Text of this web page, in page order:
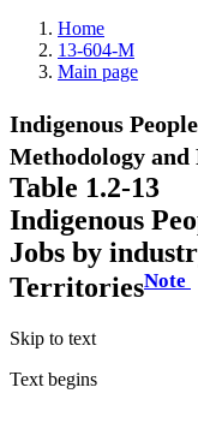
Home
13-604-M
Main page
Indigenous
Methodology
Table 1.2-13
Indigenous
Jobs by
TerritoriesNote
Skip to text
Text begins